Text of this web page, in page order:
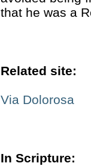
that he was a
Related site:
Via Dolorosa
In Scripture: